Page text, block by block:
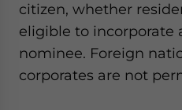
citizen, whether
eligible to incorporate
nominee. Foreign
corporates are not